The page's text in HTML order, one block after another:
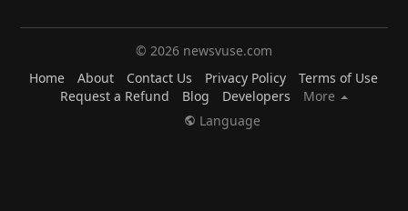
© 2026 newsvuse.com
Home
About Contact Us Privacy Policy
Terms of Use
Request a Refund
Blog Developers
More
Language